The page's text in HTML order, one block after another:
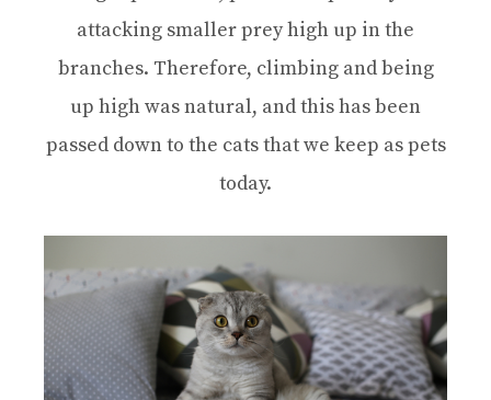
attacking smaller prey high up in the
branches. Therefore, climbing and being
up high was natural, and this has been
passed down to the cats that we keep as pets
today.